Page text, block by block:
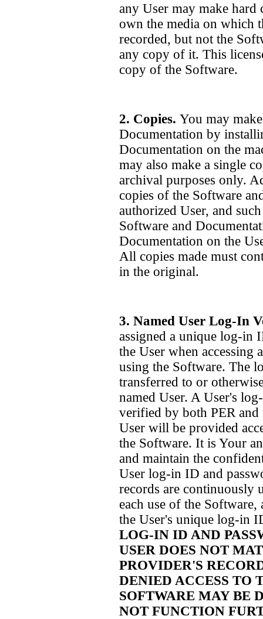
any User may make
own the media on which
recorded, but not the
any copy of it. This
copy of the Software.
2. Copies. You may
Documentation by
Documentation on the
may also make a single
archival purposes only.
copies of the Software
authorized User, and
Software and
Documentation on the
All copies made must
in the original.
3. Named User Log-In
assigned a unique log-in
the User when accessing
using the Software. The
transferred to or
named User. A User's
verified by both PER and
User will be provided
the Software. It is Your
and maintain the
User log-in ID and
records are continuously
each use of the
the User's unique log-in
LOG-IN ID AND
USER DOES NOT
PROVIDER'S
DENIED ACCESS TO
SOFTWARE MAY BE
NOT FUNCTION